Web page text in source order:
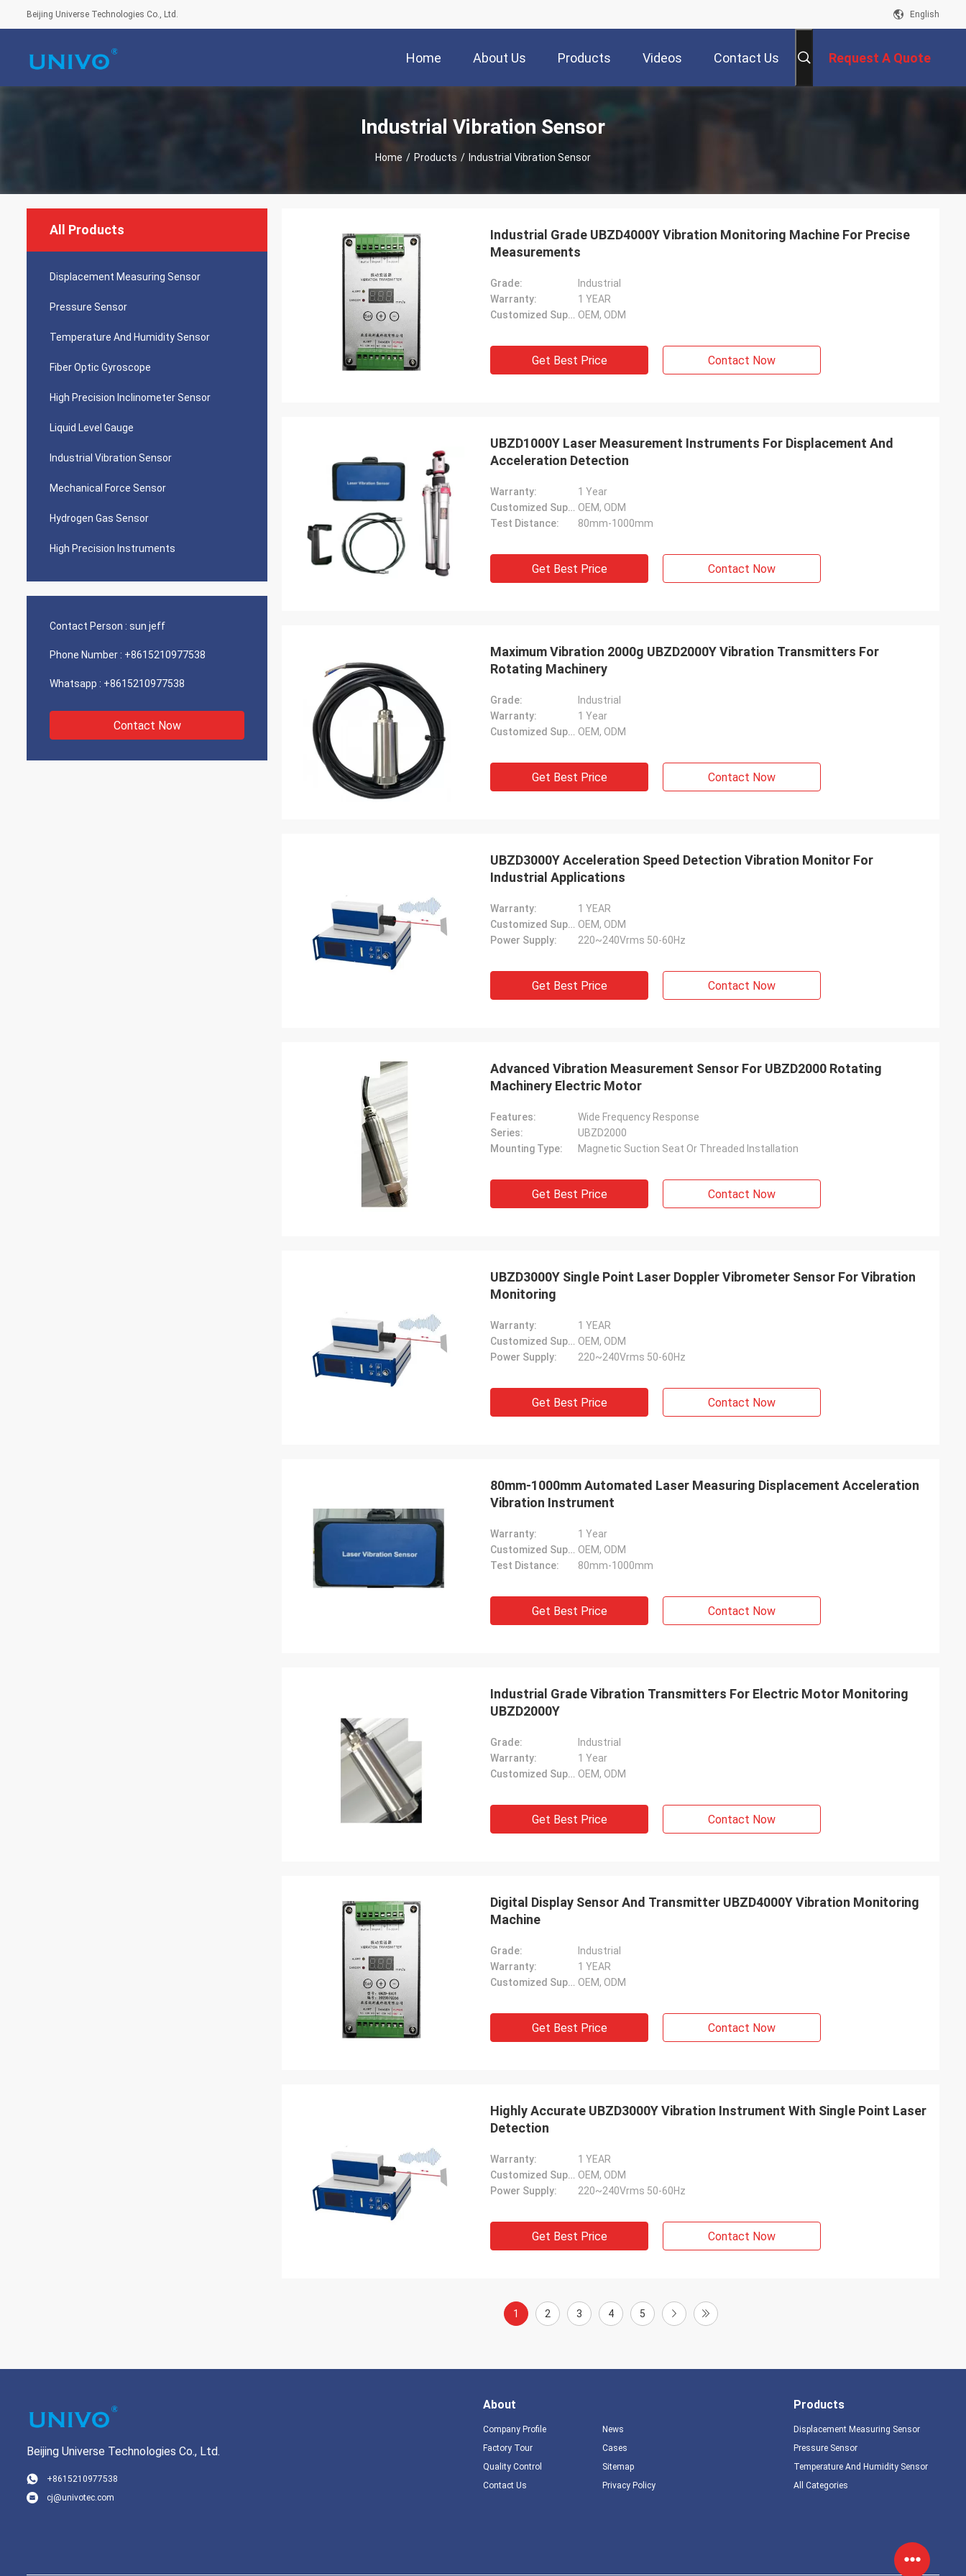
Beijing Universe Technologies Co., Ltd. English
Home About Us Products Videos Contact Us Request A Quote
Industrial Vibration Sensor
Home / Products / Industrial Vibration Sensor
All Products
Displacement Measuring Sensor
Pressure Sensor
Temperature And Humidity Sensor
Fiber Optic Gyroscope
High Precision Inclinometer Sensor
Liquid Level Gauge
Industrial Vibration Sensor
Mechanical Force Sensor
Hydrogen Gas Sensor
High Precision Instruments
Contact Person : sun jeff
Phone Number : +8615210977538
Whatsapp : +8615210977538
Contact Now
Industrial Grade UBZD4000Y Vibration Monitoring Machine For Precise
Measurements
Grade:
Industrial
Warranty:
1 YEAR
Customized Support: OEM, ODM
Get Best Price Contact Now
UBZD1000Y Laser Measurement Instruments For Displacement And
Acceleration Detection
Warranty:
1 Year
Customized Support: OEM, ODM
Test Distance:
80mm-1000mm
Get Best Price Contact Now
Maximum Vibration 2000g UBZD2000Y Vibration Transmitters For
Rotating Machinery
Grade:
Industrial
Warranty:
1 Year
Customized Support: OEM, ODM
Get Best Price Contact Now
UBZD3000Y Acceleration Speed Detection Vibration Monitor For
Industrial Applications
Warranty:
1 YEAR
Customized Support: OEM, ODM
Power Supply:
220~240Vrms 50-60Hz
Get Best Price Contact Now
Advanced Vibration Measurement Sensor For UBZD2000 Rotating
Machinery Electric Motor
Features:
Wide Frequency Response
Series:
UBZD2000
Mounting Type:
Magnetic Suction Seat Or Threaded Installation
Get Best Price Contact Now
UBZD3000Y Single Point Laser Doppler Vibrometer Sensor For Vibration
Monitoring
Warranty:
1 YEAR
Customized Support: OEM, ODM
Power Supply:
220~240Vrms 50-60Hz
Get Best Price Contact Now
80mm-1000mm Automated Laser Measuring Displacement Acceleration
Vibration Instrument
Warranty:
1 Year
Customized Support: OEM, ODM
Test Distance:
80mm-1000mm
Get Best Price Contact Now
Industrial Grade Vibration Transmitters For Electric Motor Monitoring
UBZD2000Y
Grade:
Industrial
Warranty:
1 Year
Customized Support: OEM, ODM
Get Best Price Contact Now
Digital Display Sensor And Transmitter UBZD4000Y Vibration Monitoring
Machine
Grade:
Industrial
Warranty:
1 YEAR
Customized Support: OEM, ODM
Get Best Price Contact Now
Highly Accurate UBZD3000Y Vibration Instrument With Single Point Laser
Detection
Warranty:
1 YEAR
Customized Support: OEM, ODM
Power Supply:
220~240Vrms 50-60Hz
Get Best Price Contact Now
1 2 3 4 5
Beijing Universe Technologies Co., Ltd.
+8615210977538
cj@univotec.com
About
Company Profile
Factory Tour
Quality Control
Contact Us
News
Cases
Sitemap
Privacy Policy
Products
Displacement Measuring Sensor
Pressure Sensor
Temperature And Humidity Sensor
All Categories